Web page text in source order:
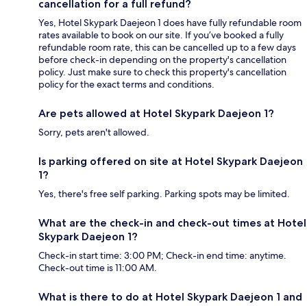
cancellation for a full refund?
Yes, Hotel Skypark Daejeon 1 does have fully refundable room
rates available to book on our site. If you’ve booked a fully
refundable room rate, this can be cancelled up to a few days
before check-in depending on the property's cancellation
policy. Just make sure to check this property's cancellation
policy for the exact terms and conditions.
Are pets allowed at Hotel Skypark Daejeon 1?
Sorry, pets aren't allowed.
Is parking offered on site at Hotel Skypark Daejeon
1?
Yes, there's free self parking. Parking spots may be limited.
What are the check-in and check-out times at Hotel
Skypark Daejeon 1?
Check-in start time: 3:00 PM; Check-in end time: anytime.
Check-out time is 11:00 AM.
What is there to do at Hotel Skypark Daejeon 1 and